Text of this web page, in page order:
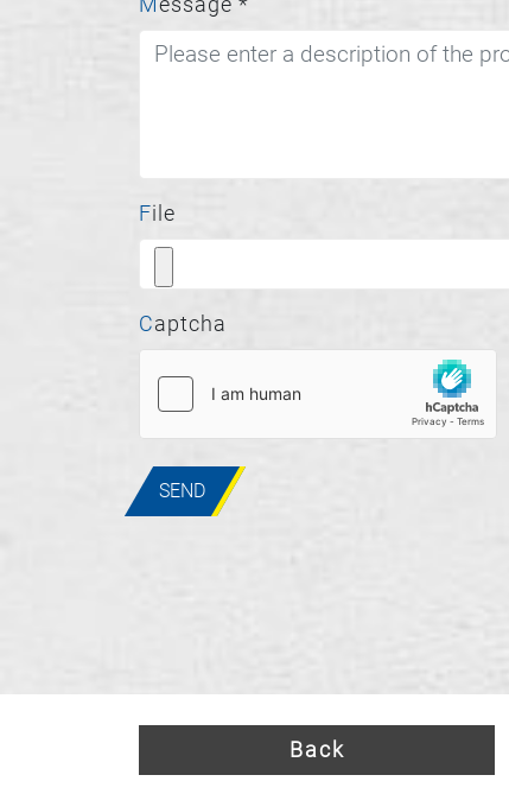
Message *
File
Captcha
SEND
Back